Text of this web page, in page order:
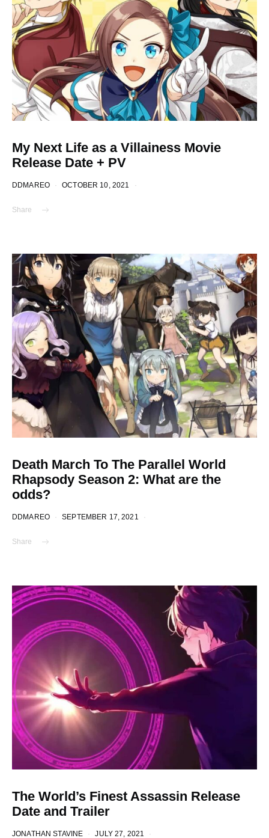
My Next Life as a Villainess Movie
Release Date + PV
DDMAREO OCTOBER 10, 2021
Share
Death March To The Parallel World
Rhapsody Season 2: What are the
odds?
DDMAREO SEPTEMBER 17, 2021
Share
The World’s Finest Assassin Release
Date and Trailer
JONATHAN STAVINE JULY 27, 2021